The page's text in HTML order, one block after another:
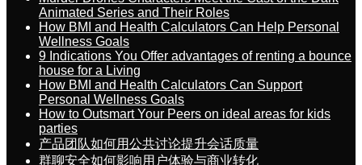
Animated Series and Their Roles
How BMI and Health Calculators Can Help Personal
Wellness Goals
9 Indications You Offer advantages of renting a bounce
house for a Living
How BMI and Health Calculators Can Support
Personal Wellness Goals
How to Outsmart Your Peers on ideal areas for kids
parties
产品团队如何用公共讨论提升会话质量
群聊安全如何影响用户体验与商业转化